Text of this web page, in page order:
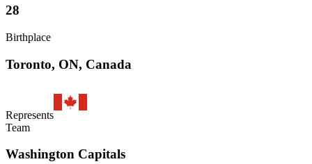
28
Birthplace
Toronto, ON, Canada
Represents
Team
Washington Capitals